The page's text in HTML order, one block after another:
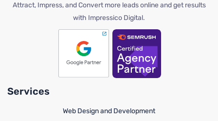
Attract, Impress, and Convert more leads online and get results
with Impressico Digital.
Services
Web Design and Development